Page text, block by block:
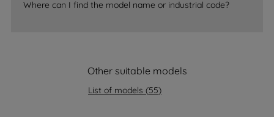
Where can I find the model name or industrial code?
Other suitable models
List of models (55)
of our cookies and the sharing of your
data with third parties for such purposes.